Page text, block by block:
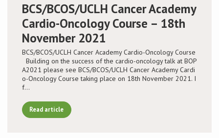
BCS/BCOS/UCLH Cancer Academy
Cardio-Oncology Course – 18th
November 2021
BCS/BCOS/UCLH Cancer Academy Cardio-Oncology Course
Building on the success of the cardio-oncology talk at BOP
A2021 please see BCS/BCOS/UCLH Cancer Academy Cardi
o-Oncology Course taking place on 18th November 2021. I
f…
Read article